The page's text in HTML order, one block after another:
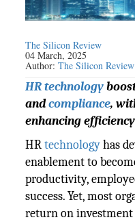
The Silicon Review
04 March, 2025
Author:The Silicon
HR technology
andcompliance,
enhancing
HRtechnologyhas
enablement to
productivity,
success. Yet, most
return on